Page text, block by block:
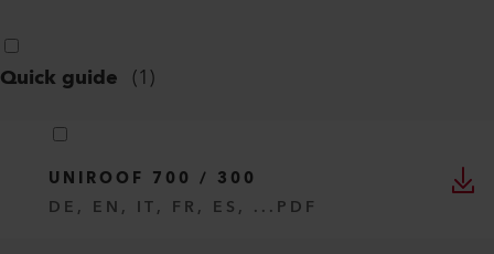
Quick guide (1)
UNIROOF 700 / 300
DE, EN, IT, FR, ES, ... PDF